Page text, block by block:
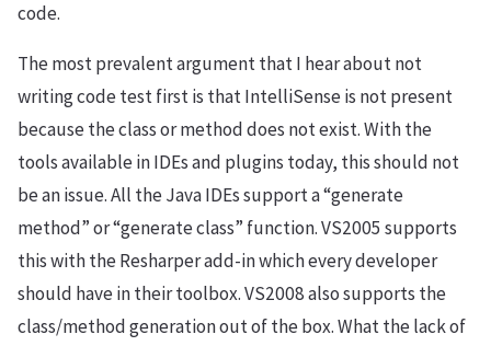
code.
The most prevalent argument that I hear about not
writing code test first is that IntelliSense is not present
because the class or method does not exist. With the
tools available in IDEs and plugins today, this should not
be an issue. All the Java IDEs support a “generate
method” or “generate class” function. VS2005 supports
this with the Resharper add-in which every developer
should have in their toolbox. VS2008 also supports the
class/method generation out of the box. What the lack of